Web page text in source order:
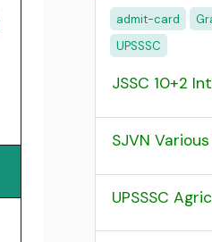
admit-card
UPSSSC